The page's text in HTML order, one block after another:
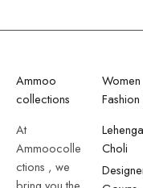
Ammoo
collections
At
Ammoocolle
ctions , we
Women
Lehenga
Choli